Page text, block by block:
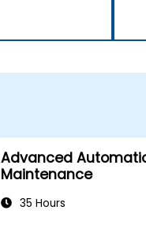
Advanced
Maintenance
35 Hours